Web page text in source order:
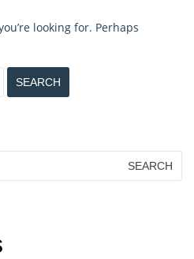
looking for. Perhaps